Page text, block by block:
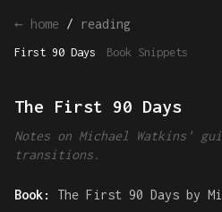
← home / reading
First 90 Days Book Snippets
The First 90 Days
Notes on Michael Watkins'
transitions.
Book:
The First 90 Days by